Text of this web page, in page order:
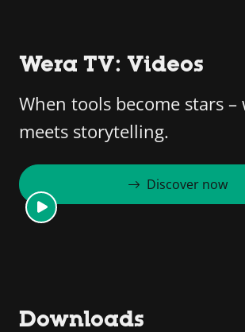
Wera TV: Videos
When tools become stars –
meets storytelling.
Discover now
Downloads